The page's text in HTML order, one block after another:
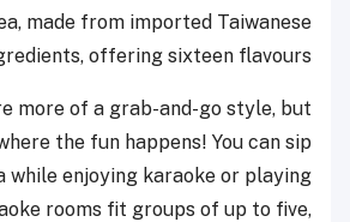
made from imported Taiwanese
offering sixteen flavours.
more of a grab-and-go style, but
the fun happens! You can sip
while enjoying karaoke or playing
rooms fit groups of up to five,